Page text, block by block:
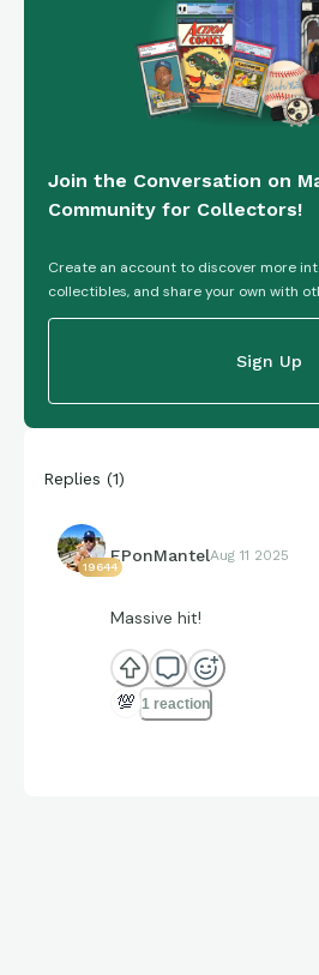
Join the Conversation on
Community for Collectors!
Create an account to discover more
collectibles, and share your own with
Sign Up
Replies (1)
19644
EPonMantelAug 11 2025
Massive hit!
💯 1 reaction